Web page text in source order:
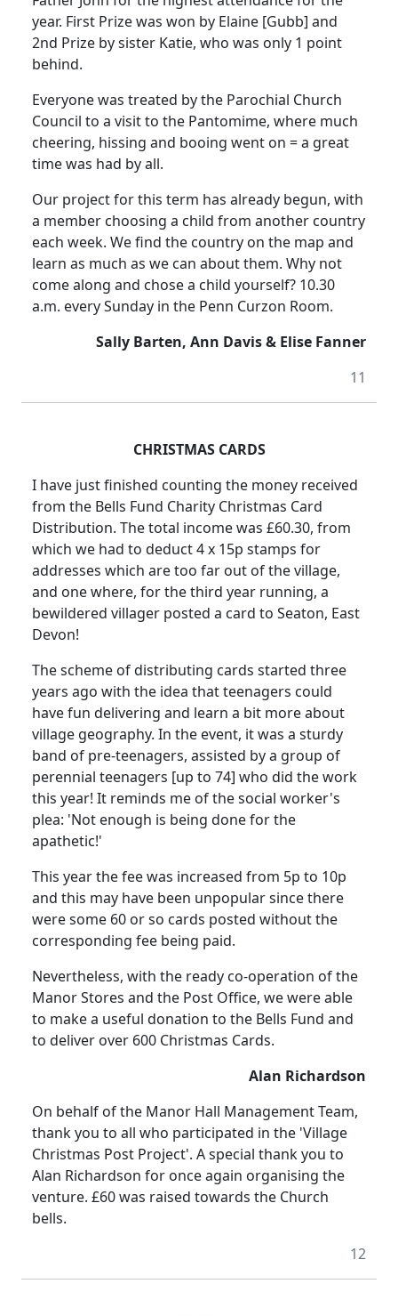
year. First Prize was won by Elaine [Gubb] and
2nd Prize by sister Katie, who was only 1 point
behind.
Everyone was treated by the Parochial Church
Council to a visit to the Pantomime, where much
cheering, hissing and booing went on = a great
time was had by all.
Our project for this term has already begun, with
a member choosing a child from another country
each week. We find the country on the map and
learn as much as we can about them. Why not
come along and chose a child yourself? 10.30
a.m. every Sunday in the Penn Curzon Room.
Sally Barten, Ann Davis & Elise Fanner
11
CHRISTMAS CARDS
I have just finished counting the money received
from the Bells Fund Charity Christmas Card
Distribution. The total income was £60.30, from
which we had to deduct 4 x 15p stamps for
addresses which are too far out of the village,
and one where, for the third year running, a
bewildered villager posted a card to Seaton, East
Devon!
The scheme of distributing cards started three
years ago with the idea that teenagers could
have fun delivering and learn a bit more about
village geography. In the event, it was a sturdy
band of pre-teenagers, assisted by a group of
perennial teenagers [up to 74] who did the work
this year! It reminds me of the social worker's
plea: 'Not enough is being done for the
apathetic!'
This year the fee was increased from 5p to 10p
and this may have been unpopular since there
were some 60 or so cards posted without the
corresponding fee being paid.
Nevertheless, with the ready co-operation of the
Manor Stores and the Post Office, we were able
to make a useful donation to the Bells Fund and
to deliver over 600 Christmas Cards.
Alan Richardson
On behalf of the Manor Hall Management Team,
thank you to all who participated in the 'Village
Christmas Post Project'. A special thank you to
Alan Richardson for once again organising the
venture. £60 was raised towards the Church
bells.
12